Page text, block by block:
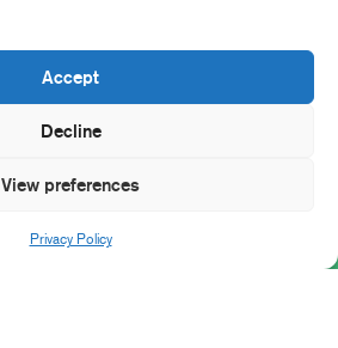
Accept
Decline
View preferences
Privacy Policy